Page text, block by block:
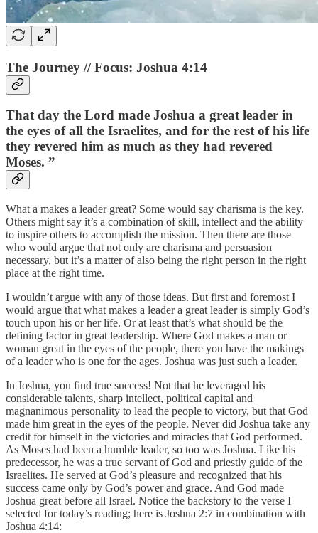
The Journey // Focus: Joshua 4:14
That day the Lord made Joshua a great leader in
the eyes of all the Israelites, and for the rest of his life
they revered him as much as they had revered
Moses. ”
What a makes a leader great? Some would say charisma is the key.
Others might say it’s a combination of skill, intellect and the ability
to inspire others to accomplish the mission. Then there are those
who would argue that not only are charisma and persuasion
necessary, but it’s a matter of also being the right person in the right
place at the right time.
I wouldn’t argue with any of those ideas. But first and foremost I
would argue that what makes a leader a great leader is simply God’s
touch upon his or her life. Or at least that’s what should be the
defining factor in great leadership. Where God makes a man or
woman great in the eyes of the people, there you have the makings
of a leader who is one for the ages. Joshua was just such a leader.
In Joshua, you find true success! Not that he leveraged his
considerable talents, sharp intellect, political capital and
magnanimous personality to lead the people to victory, but that God
made him great in the eyes of the people. Never did Joshua take any
credit for himself in the victories and miracles that God performed.
As Moses had been a humble leader, so too was Joshua. Like his
predecessor, he was a true servant of God and priestly guide of the
Israelites. He served at God’s pleasure and recognized that his
success came only by God’s power and grace. And God made
Joshua great before all Israel. Notice the backstory to the verse I
selected for today’s reading; here is Joshua 2:7 in combination with
Joshua 4:14: